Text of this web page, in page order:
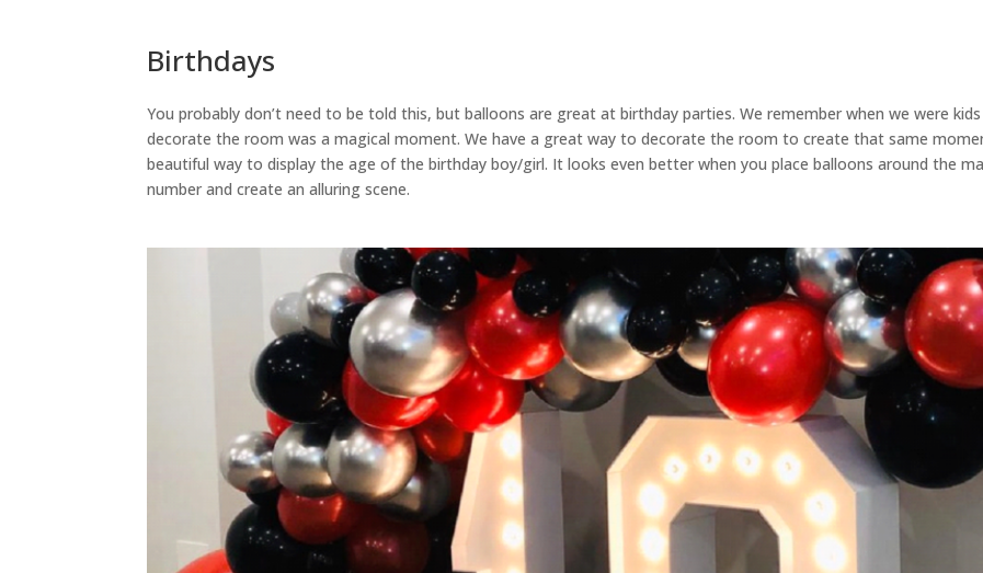
Birthdays
You probably don’t need to be told this, but balloons are great at birthday parties. We remember when we were
decorate the room was a magical moment. We have a great way to decorate the room to create that same
beautiful way to display the age of the birthday boy/girl. It looks even better when you place balloons around the
number and create an alluring scene.